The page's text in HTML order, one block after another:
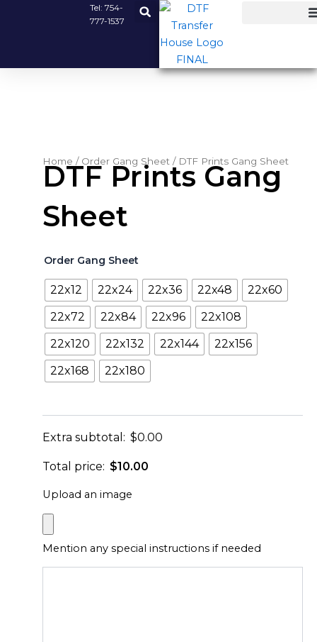
Tel: 754-
777-1537
Home / Order Gang Sheet / DTF Prints Gang Sheet
DTF Prints Gang
Sheet
Order Gang Sheet
22x12 22x24 22x36 22x48
22x60
22x72
22x84 22x96
22x108
22x120
22x132 22x144
22x156
22x168
22x180
Extra subtotal: $0.00
Total price: $10.00
Upload an image
Mention any special instructions if needed
DTF
Gang
Sheet
quantity